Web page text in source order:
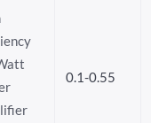
0.1-0.55